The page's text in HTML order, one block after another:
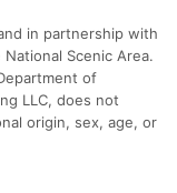
in partnership with
Scenic Area.
of
LLC, does not
origin, sex, age, or